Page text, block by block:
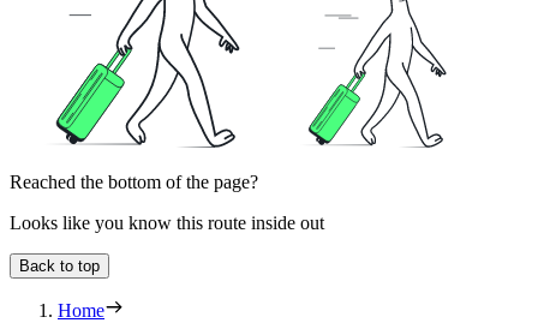
Reached the bottom of the page?
Looks like you know this route inside out
Back to top
Home